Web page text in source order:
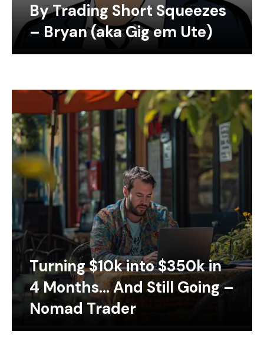
By Trading Short Squeezes
– Bryan (aka Gig em Ute)
Turning $10k into $350k in
4 Months… And Still Going –
Nomad Trader